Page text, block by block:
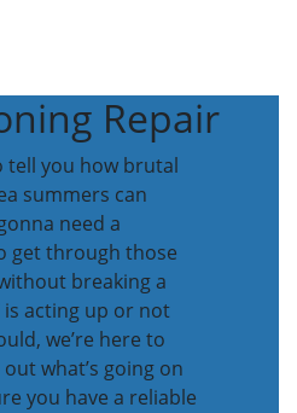
Repair
tell you how brutal
summers can
need a
get through those
breaking a
is acting up or not
we’re here to
what’s going on
you have a reliable